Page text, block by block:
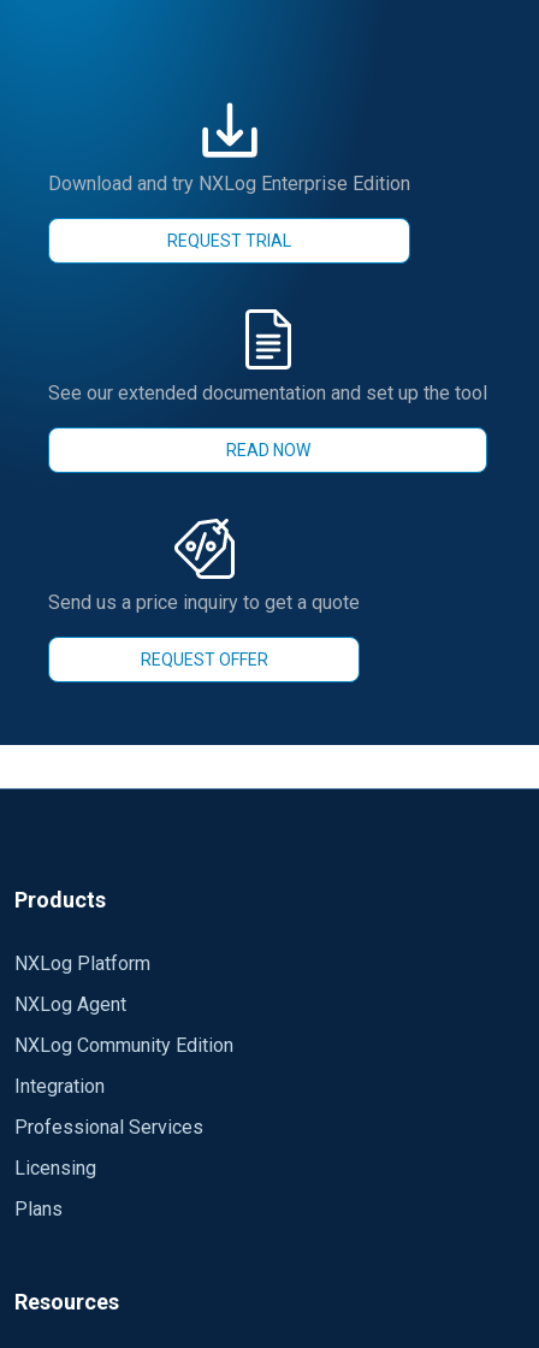
Download and try NXLog Enterprise Edition
REQUEST TRIAL
See our extended documentation and set up the tool
READ NOW
Send us a price inquiry to get a quote
REQUEST OFFER
Products
NXLog Platform
NXLog Agent
NXLog Community Edition
Integration
Professional Services
Licensing
Plans
Resources